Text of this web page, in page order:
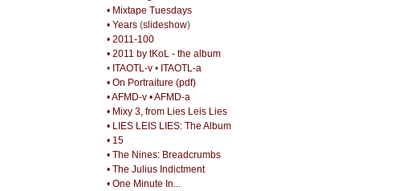
• Mixtape Tuesdays
• Years(slideshow)
• 2011-100
• 2011 by tKoL - the album
• ITAOTL-v• ITAOTL-a
• On Portraiture (pdf)
• AFMD-v • AFMD-a
• Mixy 3, from Lies Leis Lies
• LIES LEIS LIES: The Album
• 15
• The Nines: Breadcrumbs
• The Julius Indictment
• One Minute In...